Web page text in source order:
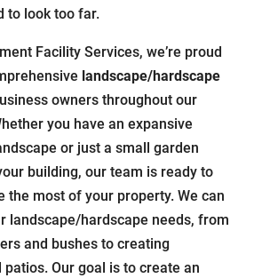
to look too far.
Facility Services, we’re proud
landscape/hardscape
owners throughout our
you have an expansive
or just a small garden
building, our team is ready to
the most of your property. We can
landscape/hardscape needs, from
and bushes to creating
Our goal is to create an